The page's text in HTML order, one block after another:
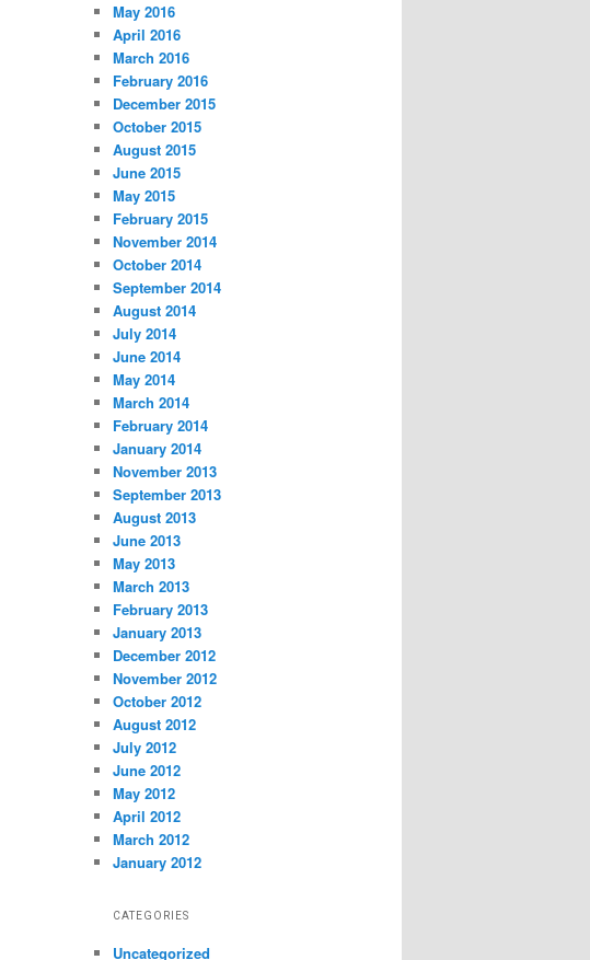
May 2016
April 2016
March 2016
February 2016
December 2015
October 2015
August 2015
June 2015
May 2015
February 2015
November 2014
October 2014
September 2014
August 2014
July 2014
June 2014
May 2014
March 2014
February 2014
January 2014
November 2013
September 2013
August 2013
June 2013
May 2013
March 2013
February 2013
January 2013
December 2012
November 2012
October 2012
August 2012
July 2012
June 2012
May 2012
April 2012
March 2012
January 2012
CATEGORIES
Uncategorized